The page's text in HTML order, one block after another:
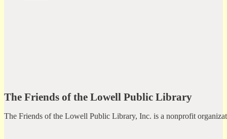
The Friends of the Lowell Public Library
The Friends of the Lowell Public Library, Inc. is a nonprofit